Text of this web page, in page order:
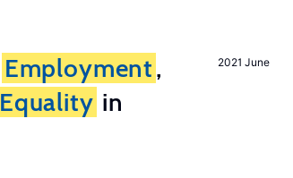
2021 June
Employment,
Equality in